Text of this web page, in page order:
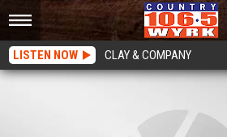
LISTEN NOW CLAY & COMPANY